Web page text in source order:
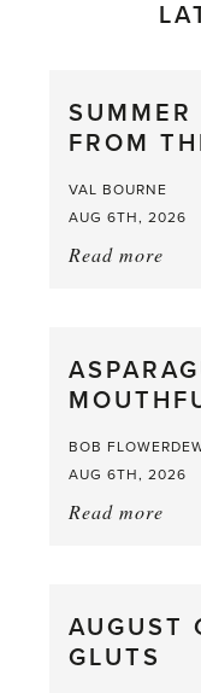
FROM
VAL BOURNE
AUG 6TH, 2026
Read more
the
BOB
AUG 6TH, 2026
Read more
a
AUGUST
GLUTS